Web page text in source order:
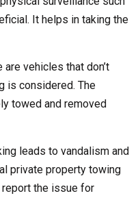
It helps in taking the
vehicles that don’t
is considered. The
towed and removed
leads to vandalism and
private property towing
the issue for